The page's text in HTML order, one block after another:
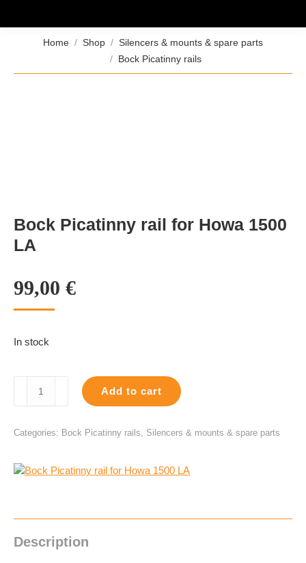
You are here:
Home Shop
Silencers & mounts & spare parts
Bock Picatinny rails
Bock Picatinny rail for Howa 1500
LA
99,00 €
In stock
Picatinny
Howa
LA
Add to cart
Categories: Bock Picatinny rails, Silencers & mounts & spare parts
Description